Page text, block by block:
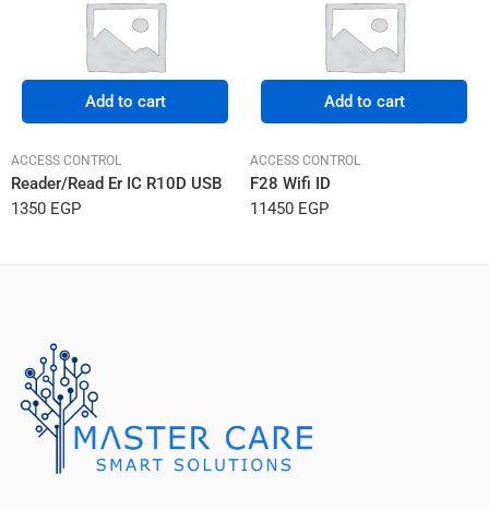
Add to cart
ACCESS CONTROL
Reader/Read Er IC R10D USB
1350 EGP
Add to cart
ACCESS CONTROL
F28 Wifi ID
11450 EGP